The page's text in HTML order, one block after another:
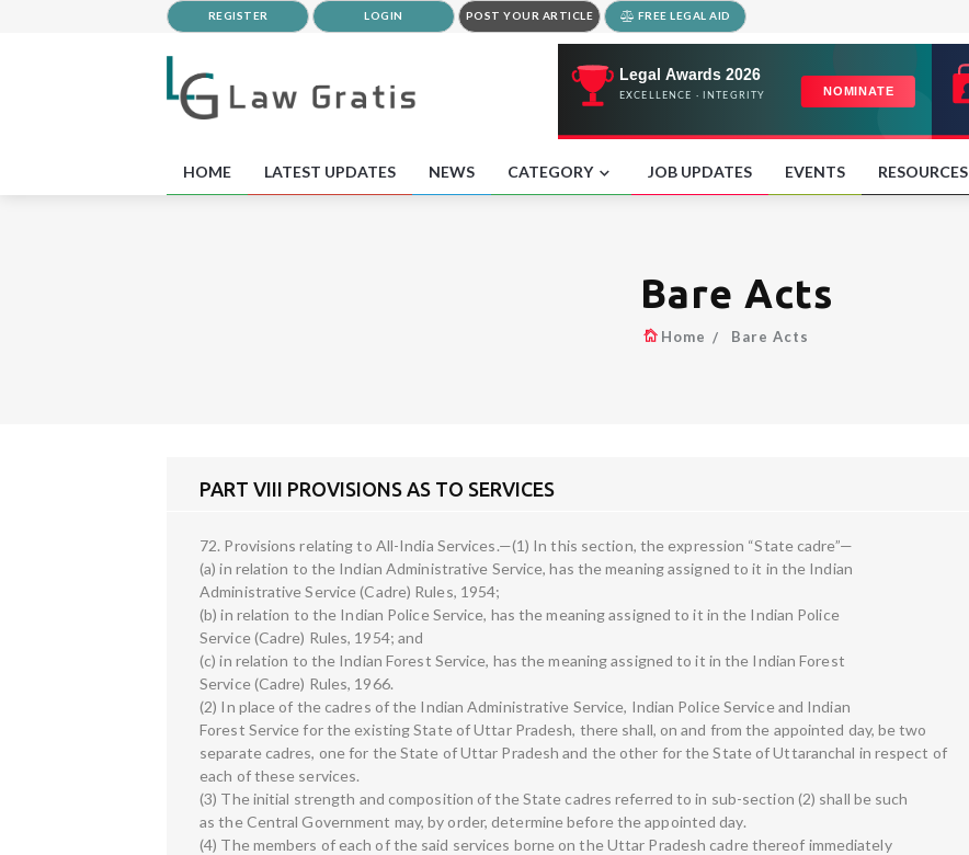
REGISTER LOGIN POST YOUR ARTICLE FREE LEGAL AID
HOME LATEST UPDATES NEWS CATEGORY JOB UPDATES EVENTS RESOURCES
Bare Acts
Home Bare Acts
PART VIII PROVISIONS AS TO SERVICES
72. Provisions relating to All-India Services.—(1) In this section, the expression “State cadre”—
(a) in relation to the Indian Administrative Service, has the meaning assigned to it in the Indian
Administrative Service (Cadre) Rules, 1954;
(b) in relation to the Indian Police Service, has the meaning assigned to it in the Indian Police
Service (Cadre) Rules, 1954; and
(c) in relation to the Indian Forest Service, has the meaning assigned to it in the Indian Forest
Service (Cadre) Rules, 1966.
(2) In place of the cadres of the Indian Administrative Service, Indian Police Service and Indian
Forest Service for the existing State of Uttar Pradesh, there shall, on and from the appointed day, be two
separate cadres, one for the State of Uttar Pradesh and the other for the State of Uttaranchal in respect of
each of these services.
(3) The initial strength and composition of the State cadres referred to in sub-section (2) shall be such
as the Central Government may, by order, determine before the appointed day.
(4) The members of each of the said services borne on the Uttar Pradesh cadre thereof immediately